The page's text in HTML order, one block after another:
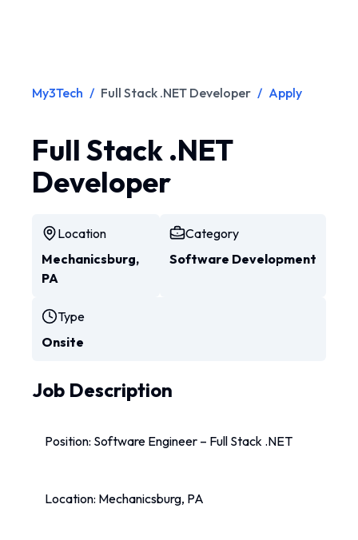
My3Tech / Full Stack .NET Developer / Apply
Full Stack .NET
Developer
Location
Mechanicsburg,
PA
Category
Software Development
Type
Onsite
Job Description
Position: Software Engineer – Full Stack .NET
Location: Mechanicsburg, PA